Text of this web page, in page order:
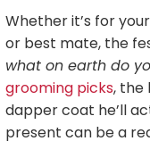
Whether it’s for
or best mate, the
what on earth do
grooming picks, the
dapper coat he’ll
present can be a